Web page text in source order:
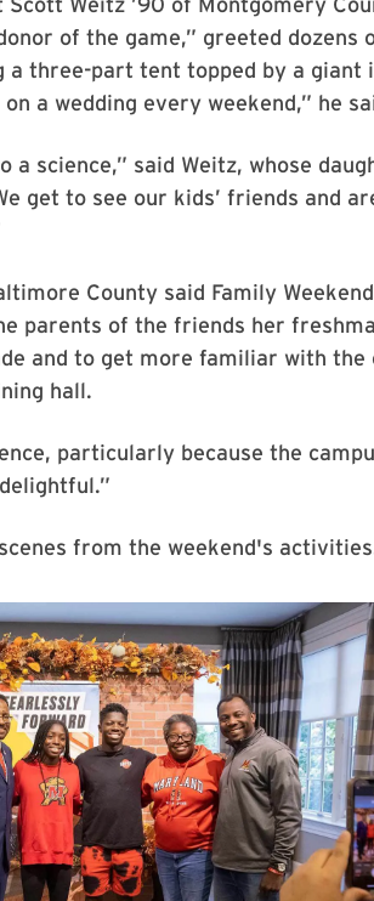
of the game,” greeted dozens
three-part tent topped by a giant
a wedding every weekend,” he
a science,” said Weitz, whose
get to see our kids’ friends and
County said Family
parents of the friends her
and to get more familiar with the
hall.
particularly because the
from the weekend's